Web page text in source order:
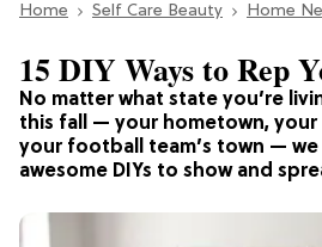
Section
Home Self Care Beauty Home
No matter what state you’re
this fall — your hometown,
your football team’s town — we
awesome DIYs to show and
15 DIY Ways to Rep